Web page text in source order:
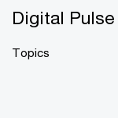
Digital Pulse
Topics